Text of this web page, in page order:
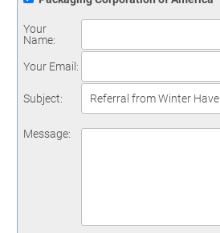
Your
Name:
Your Email :
Subject:
Message: